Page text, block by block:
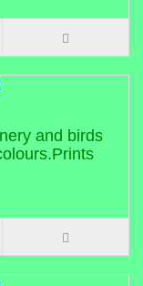
and birds